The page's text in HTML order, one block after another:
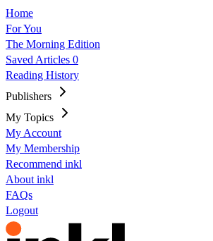
Home
For You
The Morning Edition
Saved Articles 0
Reading History
Publishers
My Topics
My Account
My Membership
Recommend inkl
About inkl
FAQs
Logout